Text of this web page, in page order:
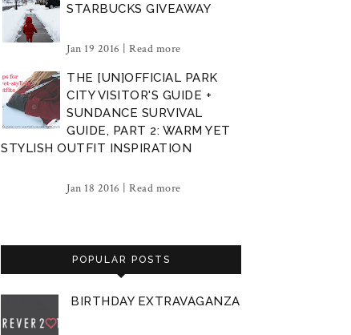
STARBUCKS GIVEAWAY
Jan 19 2016 | Read more
THE [UN]OFFICIAL PARK
CITY VISITOR'S GUIDE +
SUNDANCE SURVIVAL
GUIDE, PART 2: WARM YET
STYLISH OUTFIT INSPIRATION
Jan 18 2016 | Read more
POPULAR POSTS
BIRTHDAY EXTRAVAGANZA